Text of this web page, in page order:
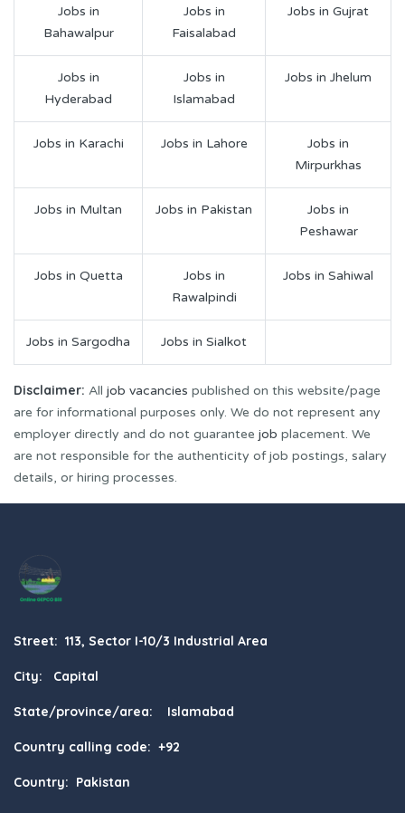
Jobs in
Bahawalpur
Jobs in
Faisalabad
Jobs in Gujrat
Jobs in
Hyderabad
Jobs in
Islamabad
Jobs in Jhelum
Jobs in Karachi Jobs in Lahore
Jobs in
Mirpurkhas
Jobs in Multan Jobs in Pakistan
Jobs in
Peshawar
Jobs in Quetta
Jobs in
Rawalpindi
Jobs in Sahiwal
Jobs in Sargodha Jobs in Sialkot
Disclaimer: All job vacancies published on this website/page
are for informational purposes only. We do not represent any
employer directly and do not guarantee job placement. We
are not responsible for the authenticity of job postings, salary
details, or hiring processes.
Street: 113, Sector I-10/3 Industrial Area
City: Capital
State/province/area: Islamabad
Country calling code: +92
Country: Pakistan